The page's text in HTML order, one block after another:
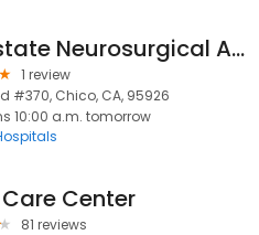
Northstate Neurosurgical Associates
1 review
#370, Chico, CA, 95926
10:00 a.m. tomorrow
Center
81 reviews